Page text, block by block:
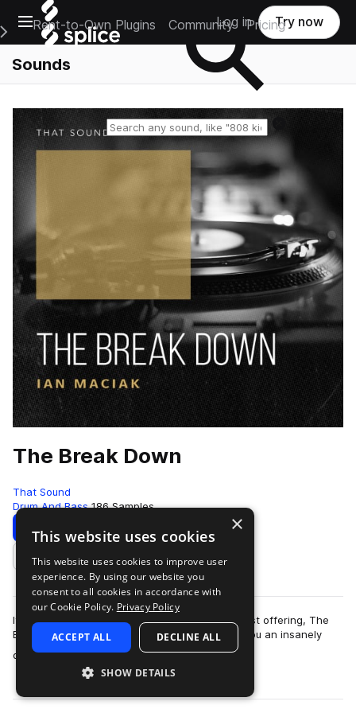
Open main navigation
Main Navigation Menu
Rent-to-Own Plugins Community Pricing
Log in Try now
Sounds
Reset search
The Break Down
That Sound
Drum And Bass 186 Samples
Download Preview
Add to likes
It’s time to break it down with That Sound’s latest offering, The
Break Down. That Sound is so excited to give you an insanely
quality pack: an all ac…
more
×
This website uses cookies
This website uses cookies to improve user
experience. By using our website you
consent to all cookies in accordance with
our Cookie Policy. Privacy Policy
ACCEPT ALL DECLINE ALL
SHOW DETAILS